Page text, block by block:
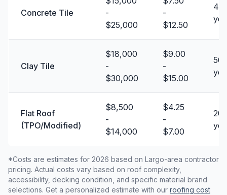
Concrete Tile
-
$25,000
-
$12.50
40
Clay Tile
$18,000
-
$30,000
$9.00
-
$15.00
50
Flat Roof
(TPO/Modified)
$8,500
-
$14,000
$4.25
-
$7.00
20
*Costs are estimates for 2026 based on Largo-area contractor
pricing. Actual costs vary based on roof complexity,
accessibility, decking condition, and specific material brand
selections. Get a personalized estimate with our roofing cost